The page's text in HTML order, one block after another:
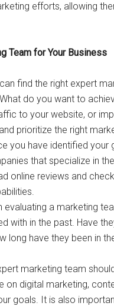
efforts, allowing
Team for Your Business
find the right expert
do you want to
to your website, or
prioritize the right
you have identified
that specialize in
online reviews and
evaluating a marketing
with in the past. Have
long have they been in
marketing team
digital marketing,
goals. It is also